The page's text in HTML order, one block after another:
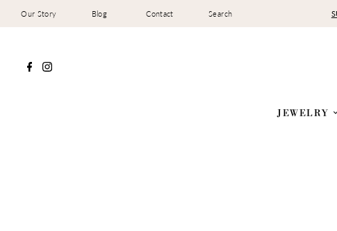
Our Story Blog Contact Search
JEWELRY